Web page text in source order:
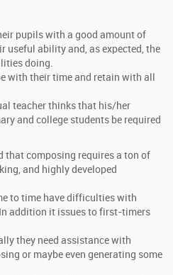
pupils with a good amount of
useful ability and, as expected, the
doing.
with their time and retain with all
teacher thinks that his/her
and college students be required
that composing requires a ton of
and highly developed
to time have difficulties with
addition it issues to first-timers
they need assistance with
or maybe even generating some